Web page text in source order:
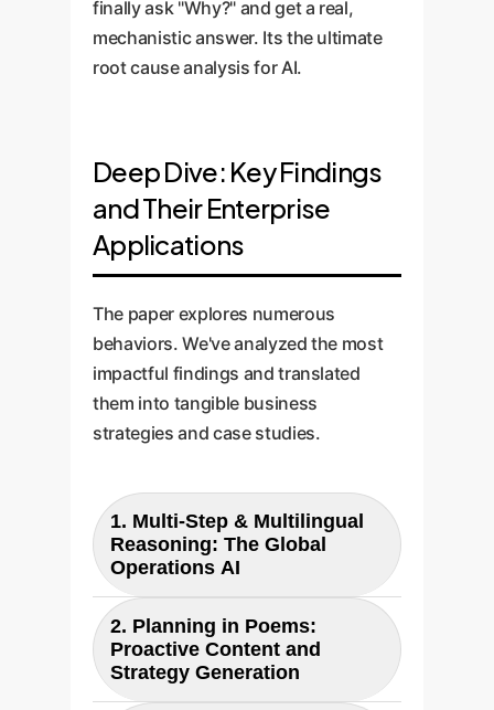
finally ask "Why?" and get a real,
mechanistic answer. Its the ultimate
root cause analysis for AI.
Deep Dive: Key Findings
and Their Enterprise
Applications
The paper explores numerous
behaviors. We've analyzed the most
impactful findings and translated
them into tangible business
strategies and case studies.
1. Multi-Step & Multilingual
Reasoning: The Global
Operations AI
Paper Finding:
The research shows that an LLM
can perform multi-step reasoning
2. Planning in Poems:
Proactive Content and
Strategy Generation